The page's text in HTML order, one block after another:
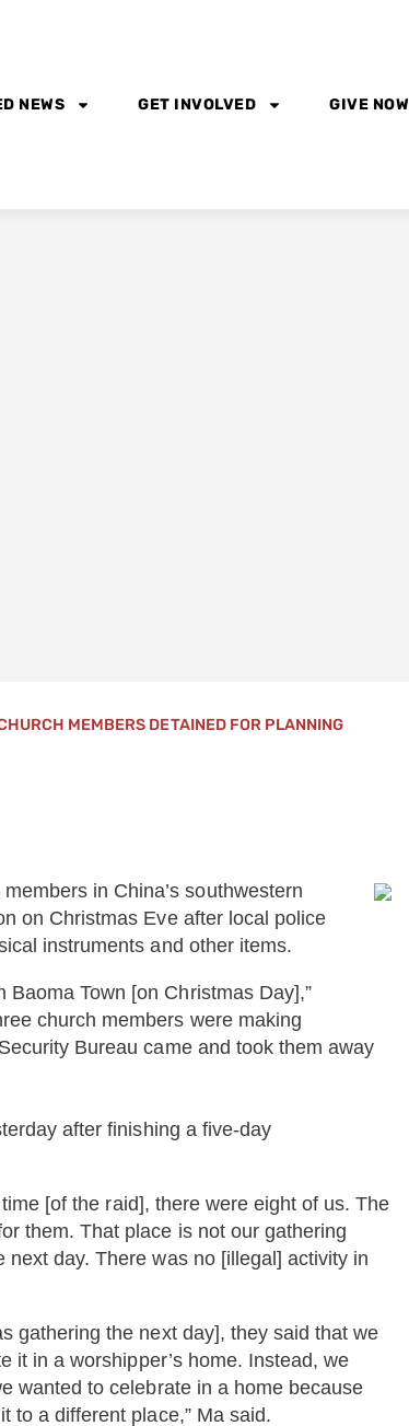
NEWS GET INVOLVED GIVE NOW
MEMBERS DETAINED FOR PLANNING
in China’s southwestern
on Christmas Eve after local police
instruments and other items.
Town [on Christmas Day],”
church members were making
Bureau came and took them away
after finishing a five-day
[of the raid], there were eight of us. The
them. That place is not our gathering
day. There was no [illegal] activity in
gathering the next day], they said that we
it in a worshipper’s home. Instead, we
wanted to celebrate in a home because
to a different place,” Ma said.